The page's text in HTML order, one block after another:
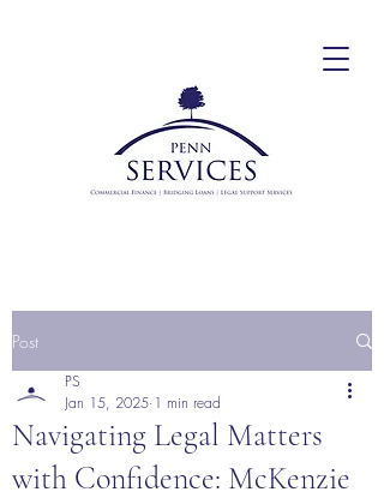
Post
Navigating Legal Matters
with Confidence: McKenzie
PS
Jan 15, 2025 1 min read